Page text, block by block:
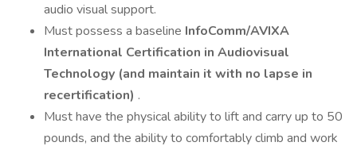
audio visual support.
Must possess a baseline InfoComm/AVIXA
International Certification in Audiovisual
Technology (and maintain it with no lapse in
recertification) .
Must have the physical ability to lift and carry up to 50
pounds, and the ability to comfortably climb and work